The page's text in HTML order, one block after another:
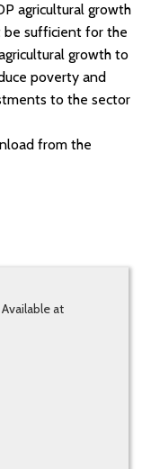
agricultural growth
be sufficient for the
growth to
poverty and
to the sector
from the
at